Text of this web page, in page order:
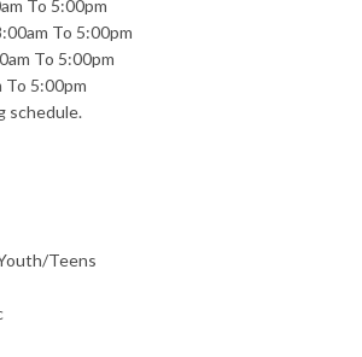
To 5:00pm
To 5:00pm
To 5:00pm
To 5:00pm
schedule.
Teens